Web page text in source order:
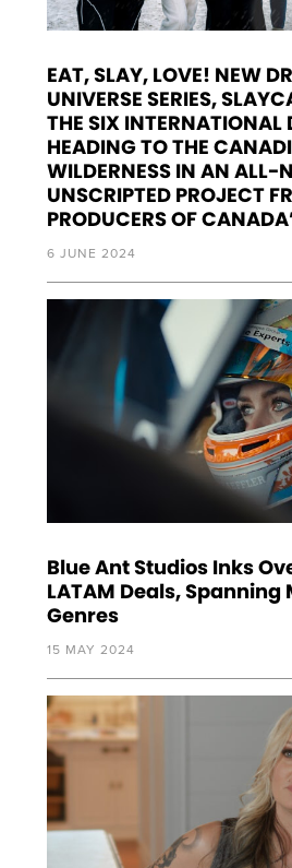
EAT, SLAY, LOVE! NEW
UNIVERSE SERIES,
THE SIX INTERNATIONAL
HEADING TO THE
WILDERNESS IN AN ALL-
UNSCRIPTED PROJECT
PRODUCERS OF
6 JUNE 2024
Blue Ant Studios Inks
LATAM Deals, Spanning
Genres
15 MAY 2024